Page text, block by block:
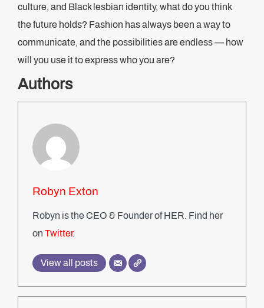
culture, and Black lesbian identity, what do you think
the future holds? Fashion has always been a way to
communicate, and the possibilities are endless — how
will you use it to express who you are?
Authors
Robyn Exton
Robyn is the CEO & Founder of HER. Find her
on Twitter.
View all posts